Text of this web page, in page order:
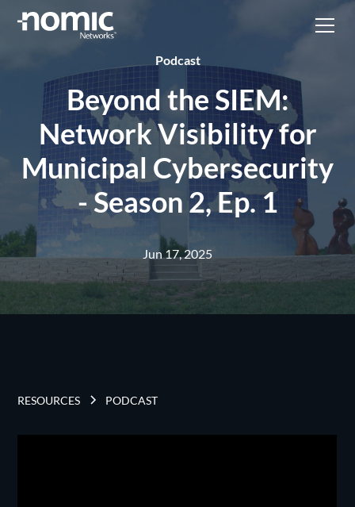
Podcast
Beyond the SIEM:
Network Visibility for
Municipal Cybersecurity
- Season 2, Ep. 1
Jun 17, 2025
RESOURCES PODCAST